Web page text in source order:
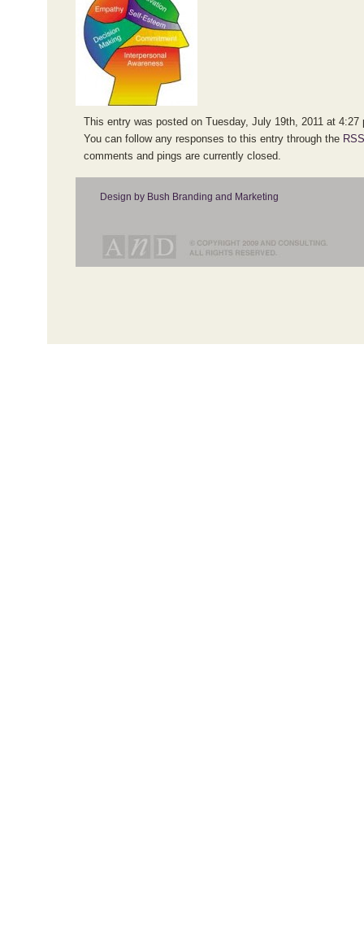
This entry was posted on Tuesday, July 19th, 2011 at
You can follow any responses to this entry through the
comments and pings are currently closed.
Design by Bush Branding and Marketing